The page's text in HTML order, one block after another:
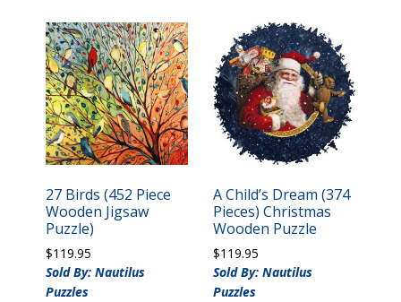
27 Birds (452 Piece
Wooden Jigsaw
Puzzle)
$119.95
Sold By: Nautilus
Puzzles
A Child’s Dream (374
Pieces) Christmas
Wooden Puzzle
$119.95
Sold By: Nautilus
Puzzles